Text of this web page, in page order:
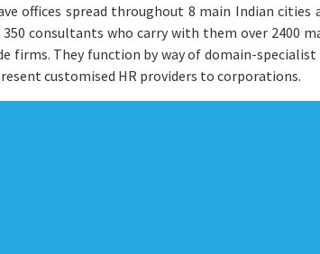
offices spread throughout 8 main Indian
350 consultants who carry with them over 2400
firms. They function by way of domain-
customised HR providers to corporations.